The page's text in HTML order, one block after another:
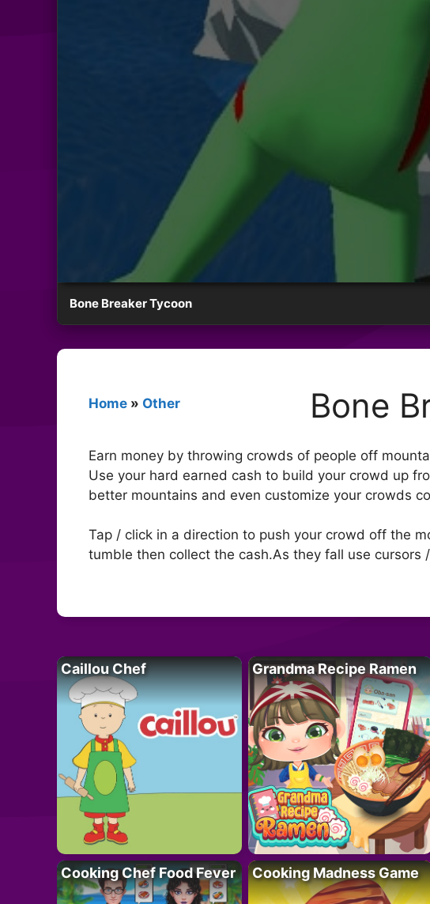
Bone Breaker Tycoon
Home » Other Bone
Earn money by throwing crowds of people off
Use your hard earned cash to build your crowd up
better mountains and even customize your crowds
Tap / click in a direction to push your crowd off the
tumble then collect the cash.As they fall use cursors
Caillou Chef Grandma Recipe Ramen
Cooking Chef Food Fever Cooking Madness Game